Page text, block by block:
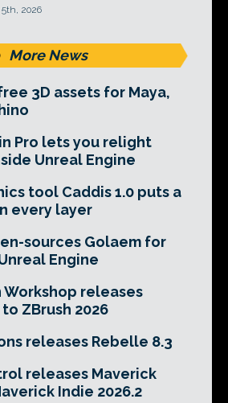
2026
More News
3D assets for Maya,
Pro lets you relight
Unreal Engine
tool Caddis 1.0 puts a
every layer
sources Golaem for
Engine
Workshop releases
ZBrush 2026
releases Rebelle 8.3
releases Maverick
Indie 2026.2